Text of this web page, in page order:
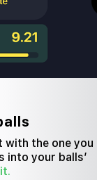
with the one you
into your balls’